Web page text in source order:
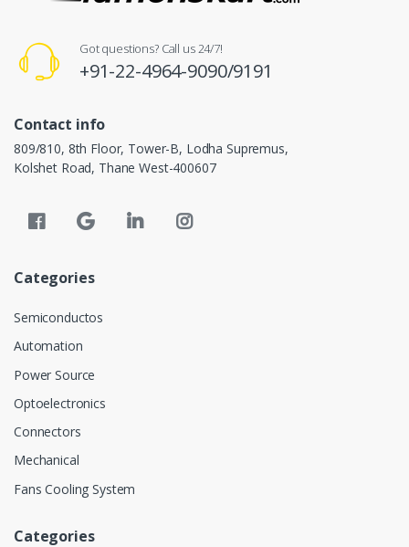
Got questions? Call us 24/7!
+91-22-4964-9090/9191
Contact info
809/810, 8th Floor, Tower-B, Lodha Supremus,
Kolshet Road, Thane West-400607
Categories
Semiconductos
Automation
Power Source
Optoelectronics
Connectors
Mechanical
Fans Cooling System
Categories